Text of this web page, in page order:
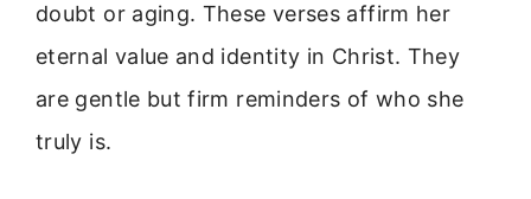
doubt or aging. These verses affirm her
eternal value and identity in Christ. They
are gentle but firm reminders of who she
truly is.